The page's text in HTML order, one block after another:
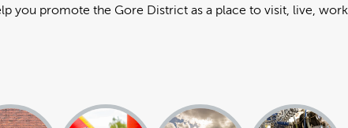
you promote the Gore District as a place to visit, live,